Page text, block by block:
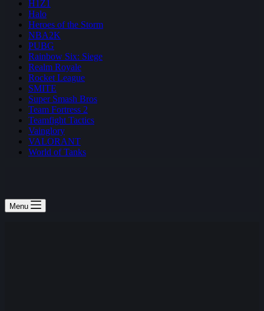
H1Z1
Halo
Heroes of the Storm
NBA2K
PUBG
Rainbow Six: Siege
Realm Royale
Rocket League
SMITE
Super Smash Bros
Team Fortress 2
Teamfight Tactics
Vainglory
VALORANT
World of Tanks
Menu